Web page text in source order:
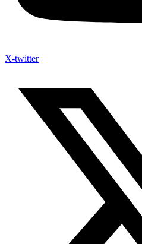
X-twitter